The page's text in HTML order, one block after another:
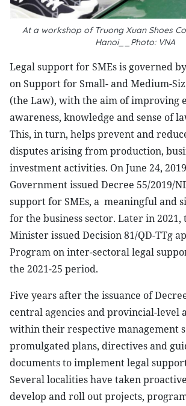
At a workshop of Truong Xuan Shoes
Hanoi__Photo: VNA
Legal support for SMEs is governed
on Support for Small- and Medium-
(the Law), with the aim of improving
awareness, knowledge and sense of
This, in turn, helps prevent and
disputes arising from production,
investment activities. On June 24,
Government issued Decree 55/2019/
support for SMEs, a meaningful and
for the business sector. Later in 2021,
Minister issued Decision 81/QD-TTg
Program on inter-sectoral legal
the 2021-25 period.
Five years after the issuance of
central agencies and provincial-level
within their respective management
promulgated plans, directives and
documents to implement legal
Several localities have taken
develop and roll out projects,